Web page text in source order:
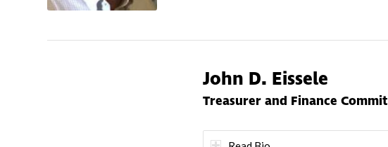
John D. Eissele
Treasurer and Finance